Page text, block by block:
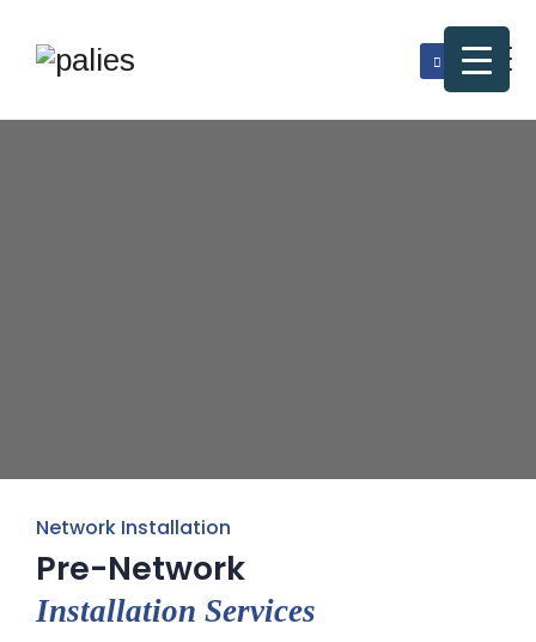
Network Installation
Pre-Network
Installation Services